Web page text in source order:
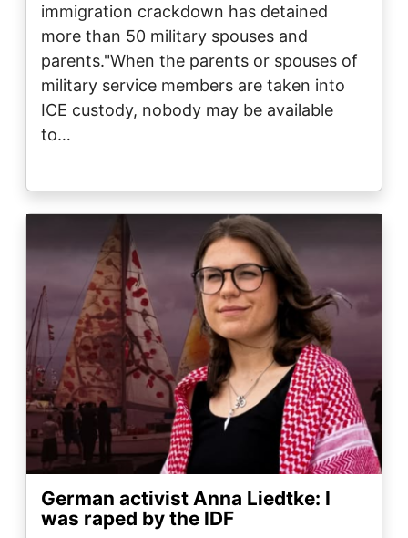
immigration crackdown has detained
more than 50 military spouses and
parents."When the parents or spouses of
military service members are taken into
ICE custody, nobody may be available
to…
German activist Anna Liedtke: I
was raped by the IDF